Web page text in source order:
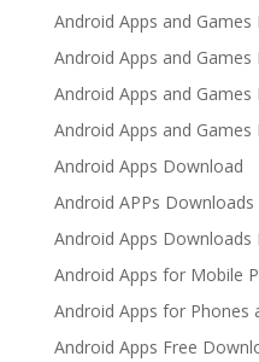
Android Apps and
Android Apps and
Android Apps and Games
Android Apps and Games
Android Apps Download
Android APPs Downloads
Android Apps Downloads
Android Apps for Mobile
Android Apps for Phones
Android Apps Free